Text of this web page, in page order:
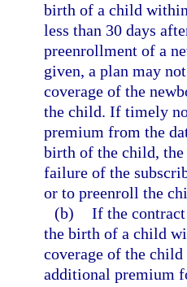
birth of a child
less than 30 days
preenrollment of a
given, a plan may
coverage of the
the child. If timely
premium from the
birth of the child, the
failure of the
or to preenroll the
(b) If the
the birth of a child
coverage of the
additional premium